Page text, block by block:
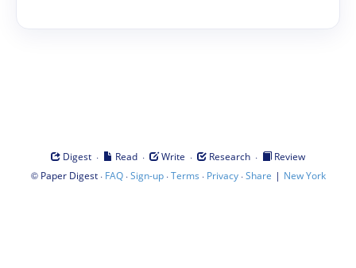
Digest · Read · Write · Research ·
Review
© Paper Digest· FAQ·Sign-up·Terms · Privacy·Share | New York